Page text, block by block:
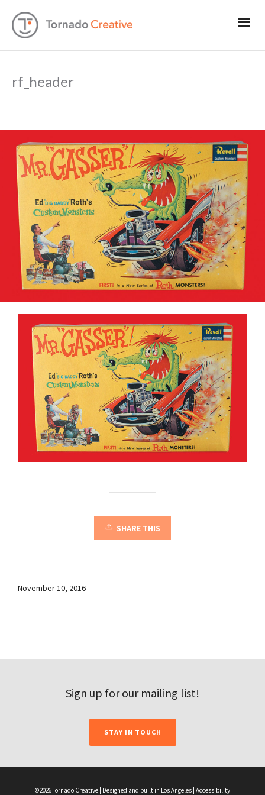
rf_header
SHARE THIS
November 10, 2016
Sign up for our mailing list!
STAY IN TOUCH
©2026 Tornado Creative | Designed and built in Los Angeles | Accessibility